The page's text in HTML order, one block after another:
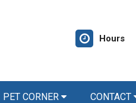
Hours
PET CORNER CONTACT